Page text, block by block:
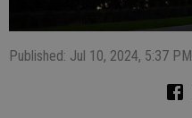
Published: Jul 10, 2024, 5:37 PM